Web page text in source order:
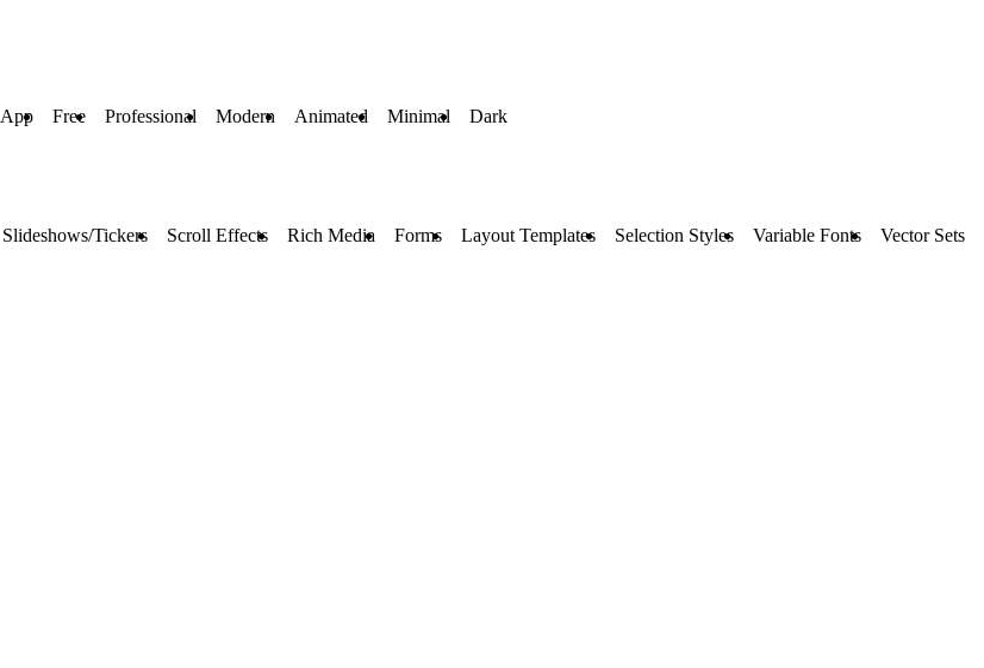
App Free Professional Modern Animated Minimal Dark
Slideshows/Tickers Scroll Effects Rich Media Forms Layout Templates Selection Styles Variable Fonts Vector Sets